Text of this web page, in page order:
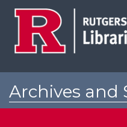
Archives and